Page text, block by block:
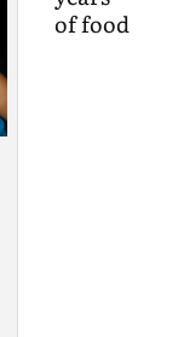
of food